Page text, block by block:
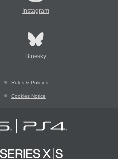
Instagram
Bluesky
Rules & Policies
Cookies Notice